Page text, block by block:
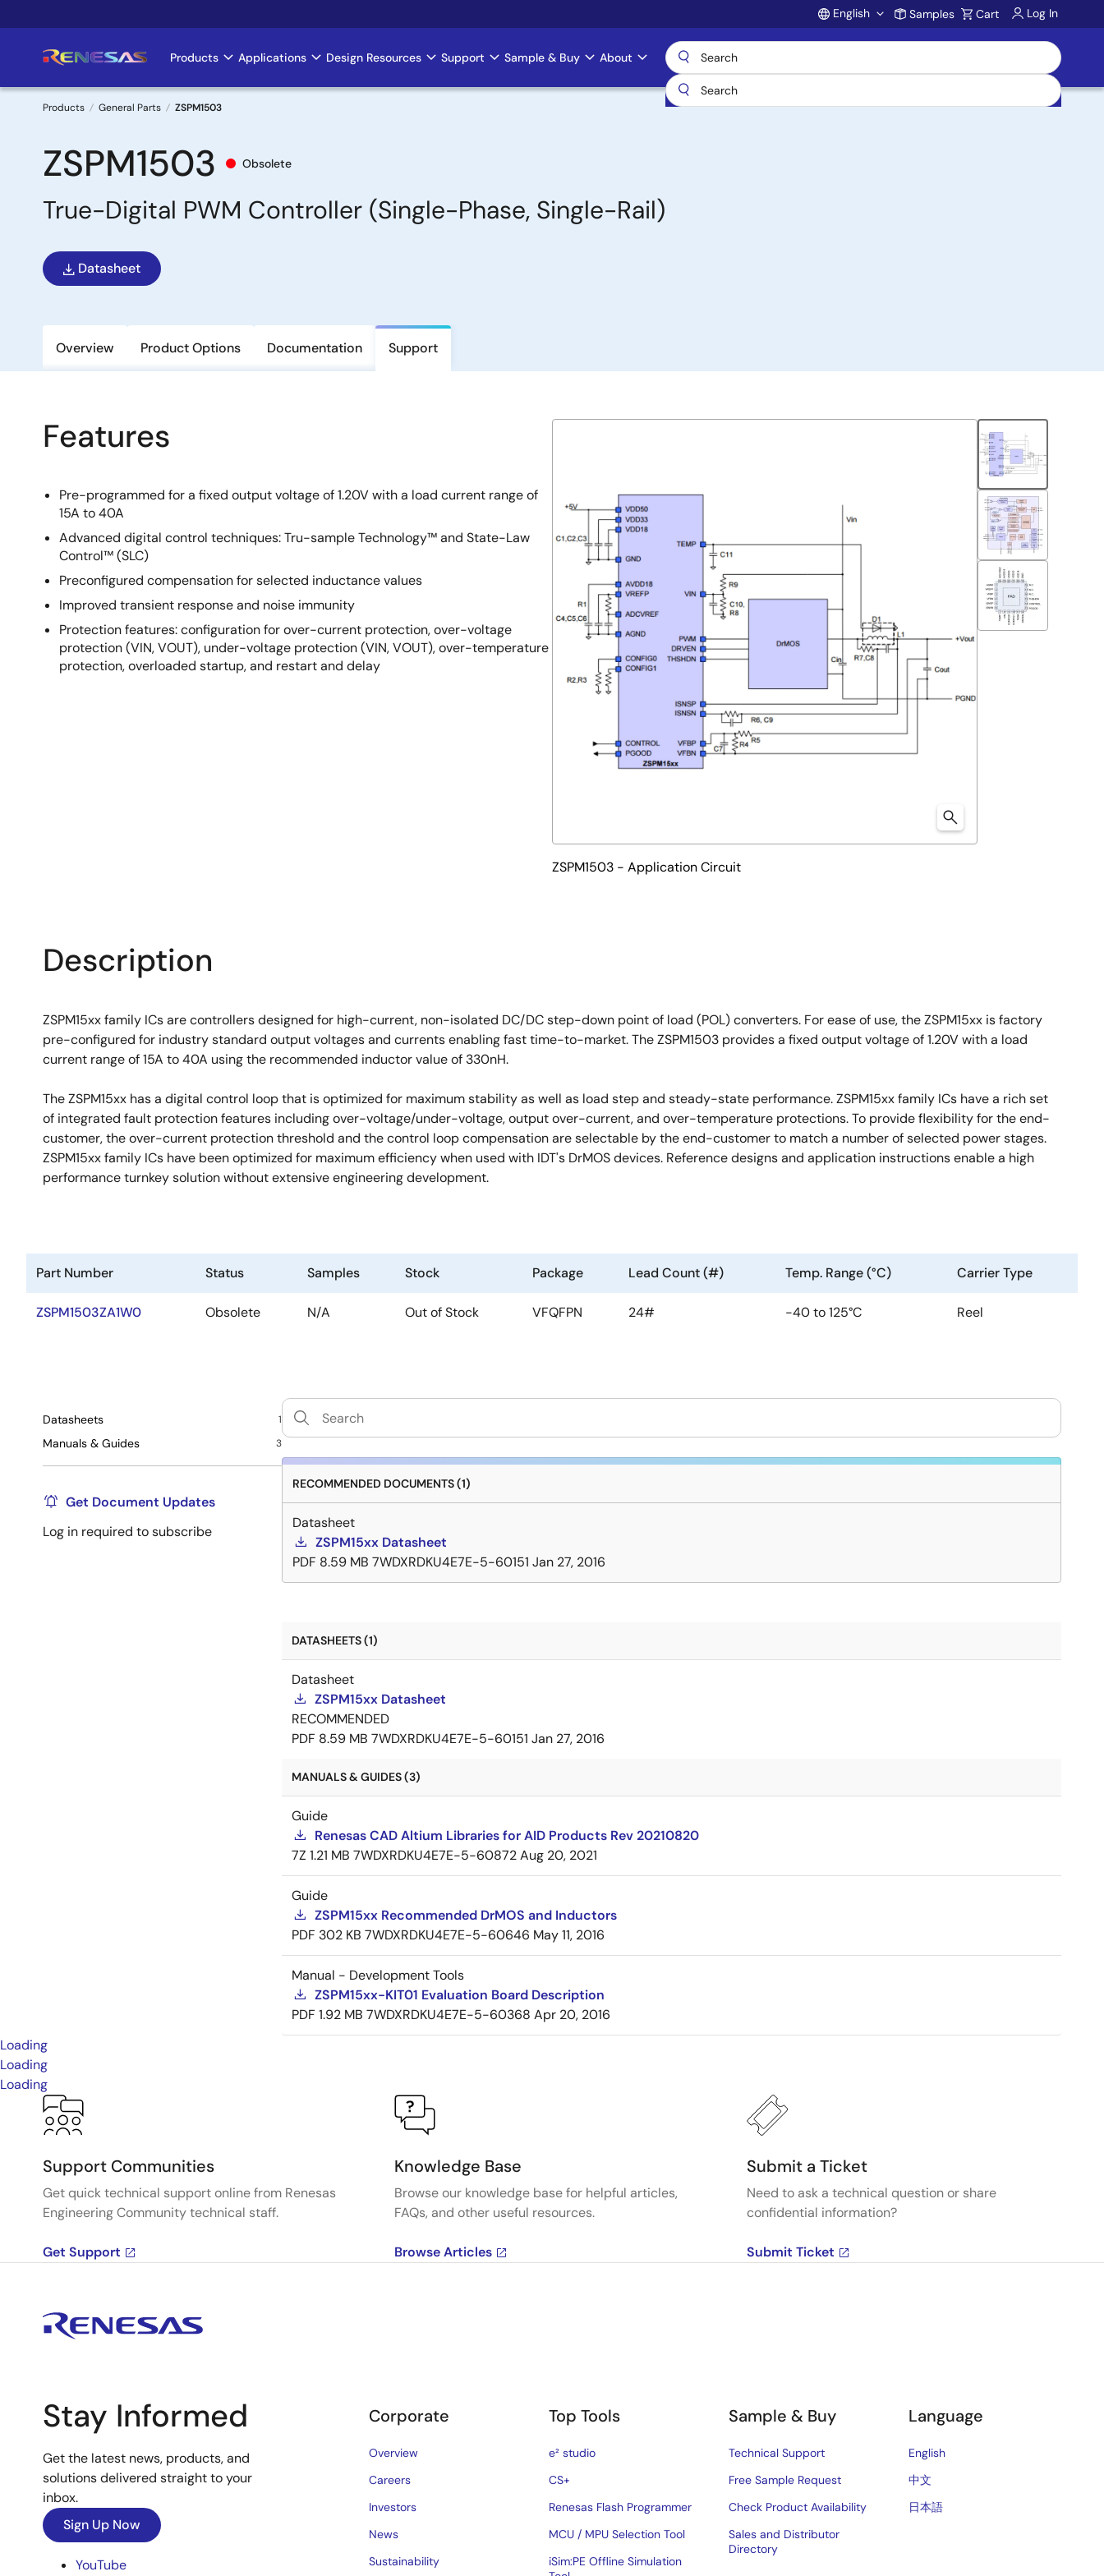
to
Account
English Samples Cart Log In
Main
navigation
Products Applications Design Resources Support Sample & Buy About
Breadcrumb
Products General Parts ZSPM1503
ZSPM1503 Obsolete
True-Digital PWM Controller (Single-Phase, Single-Rail)
Datasheet
Overview Product Options Documentation Support
Features
Pre-programmed for a fixed output voltage of 1.20V with a load current range of
15A to 40A
Advanced digital control techniques: Tru-sample Technology™ and State-Law
Control™ (SLC)
Preconfigured compensation for selected inductance values
Improved transient response and noise immunity
Protection features: configuration for over-current protection, over-voltage
protection (VIN, VOUT), under-voltage protection (VIN, VOUT), over-temperature
protection, overloaded startup, and restart and delay
ZSPM1503 - Application Circuit
Description
ZSPM15xx family ICs are controllers designed for high-current, non-isolated DC/DC step-down point of load (POL) converters. For ease of use, the ZSPM15xx is factory
pre-configured for industry standard output voltages and currents enabling fast time-to-market. The ZSPM1503 provides a fixed output voltage of 1.20V with a load
current range of 15A to 40A using the recommended inductor value of 330nH.
The ZSPM15xx has a digital control loop that is optimized for maximum stability as well as load step and steady-state performance. ZSPM15xx family ICs have a rich set
of integrated fault protection features including over-voltage/under-voltage, output over-current, and over-temperature protections. To provide flexibility for the end-
customer, the over-current protection threshold and the control loop compensation are selectable by the end-customer to match a number of selected power stages.
ZSPM15xx family ICs have been optimized for maximum efficiency when used with IDT's DrMOS devices. Reference designs and application instructions enable a high
performance turnkey solution without extensive engineering development.
Part Number Status Samples Stock Package Lead Count (#) Temp. Range (°C) Carrier Type
ZSPM1503ZA1W0 Obsolete N/A Out of Stock VFQFPN 24# -40 to 125°C Reel
Datasheets 1
Manuals & Guides 3
Get Document Updates
Log in required to subscribe
RECOMMENDED DOCUMENTS (1)
Datasheet
ZSPM15xx Datasheet
PDF 8.59 MB 7WDXRDKU4E7E-5-60151 Jan 27, 2016
DATASHEETS (1)
Datasheet
ZSPM15xx Datasheet
RECOMMENDED
PDF 8.59 MB 7WDXRDKU4E7E-5-60151 Jan 27, 2016
MANUALS & GUIDES (3)
Guide
Renesas CAD Altium Libraries for AID Products Rev 20210820
7Z 1.21 MB 7WDXRDKU4E7E-5-60872Aug 20, 2021
Guide
ZSPM15xx Recommended DrMOS and Inductors
PDF 302 KB 7WDXRDKU4E7E-5-60646 May 11, 2016
Manual - Development Tools
ZSPM15xx-KIT01 Evaluation Board Description
PDF 1.92 MB 7WDXRDKU4E7E-5-60368 Apr 20, 2016
Loading
Loading
Loading
Support Communities
Get quick technical support online from Renesas
Engineering Community technical staff.
Get Support
Knowledge Base
Browse our knowledge base for helpful articles,
FAQs, and other useful resources.
Browse Articles
Submit a Ticket
Need to ask a technical question or share
confidential information?
Submit Ticket
Stay Informed
Get the latest news, products, and
solutions delivered straight to your
inbox.
Sign Up Now
YouTube
Corporate
Overview
Careers
Investors
News
Sustainability
Top Tools
e² studio
CS+
Renesas Flash Programmer
MCU / MPU Selection Tool
iSim:PE Offline Simulation
Sample & Buy
Technical Support
Free Sample Request
Check Product Availability
Sales and Distributor
Directory
Language
English
中文
日本語